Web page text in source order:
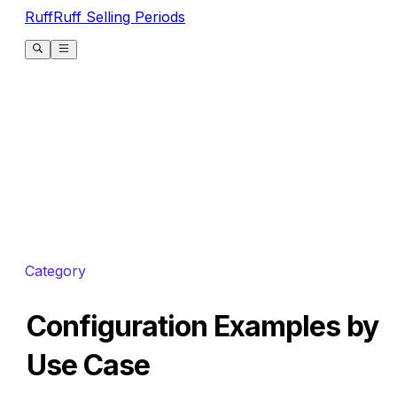
RuffRuff Selling Periods
Category
Configuration Examples by
Use Case